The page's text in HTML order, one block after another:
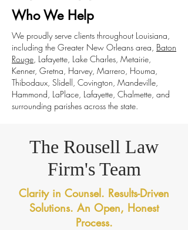
Who We Help
We proudly serve clients throughout Louisiana,
including the Greater New Orleans area, Baton
Rouge, Lafayette, Lake Charles, Metairie,
Kenner, Gretna, Harvey, Marrero, Houma,
Thibodaux, Slidell, Covington, Mandeville,
Hammond, LaPlace, Lafayette, Chalmette, and
surrounding parishes across the state.
The Rousell Law
Firm's Team
Clarity in Counsel. Results-Driven
Solutions. An Open, Honest
Process.